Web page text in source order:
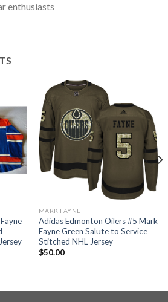
enthusiasts
MARK FAYNE
Adidas Edmonton Oilers #5 Mark
Fayne Green Salute to Service
Stitched NHL Jersey
$50.00